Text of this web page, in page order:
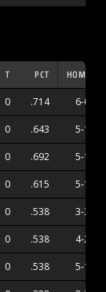
T PCT HOME
0 .714 6-0
0 .643 5-1
0 .692 5-1
0 .615 5-1
0 .538 3-3
0 .538 4-2
0 .538 5-1